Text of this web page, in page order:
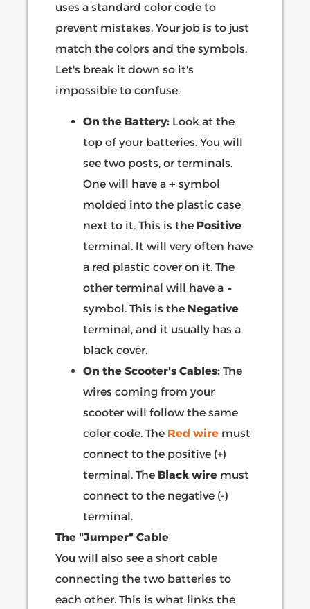
uses a standard color code to
prevent mistakes. Your job is to just
match the colors and the symbols.
Let's break it down so it's
impossible to confuse.
On the Battery: Look at the
top of your batteries. You will
see two posts, or terminals.
One will have a + symbol
molded into the plastic case
next to it. This is the Positive
terminal. It will very often have
a red plastic cover on it. The
other terminal will have a -
symbol. This is the Negative
terminal, and it usually has a
black cover.
On the Scooter's Cables: The
wires coming from your
scooter will follow the same
color code. The Red wire must
connect to the positive (+)
terminal. The Black wire must
connect to the negative (-)
terminal.
The "Jumper" Cable
You will also see a short cable
connecting the two batteries to
each other. This is what links the